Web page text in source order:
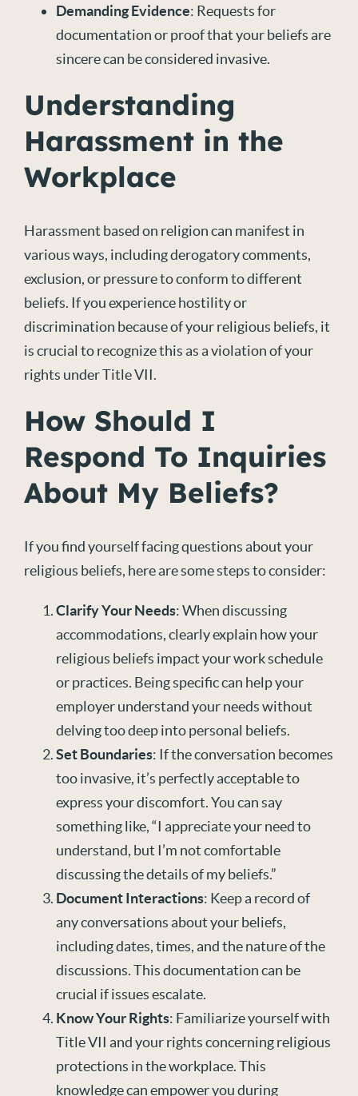
Demanding Evidence: Requests for
documentation or proof that your beliefs are
sincere can be considered invasive.
Understanding
Harassment in the
Workplace
Harassment based on religion can manifest in
various ways, including derogatory comments,
exclusion, or pressure to conform to different
beliefs. If you experience hostility or
discrimination because of your religious beliefs, it
is crucial to recognize this as a violation of your
rights under Title VII.
How Should I
Respond To Inquiries
About My Beliefs?
If you find yourself facing questions about your
religious beliefs, here are some steps to consider:
Clarify Your Needs: When discussing
accommodations, clearly explain how your
religious beliefs impact your work schedule
or practices. Being specific can help your
employer understand your needs without
delving too deep into personal beliefs.
Set Boundaries: If the conversation becomes
too invasive, it’s perfectly acceptable to
express your discomfort. You can say
something like, “I appreciate your need to
understand, but I’m not comfortable
discussing the details of my beliefs.”
Document Interactions: Keep a record of
any conversations about your beliefs,
including dates, times, and the nature of the
discussions. This documentation can be
crucial if issues escalate.
Know Your Rights: Familiarize yourself with
Title VII and your rights concerning religious
protections in the workplace. This
knowledge can empower you during